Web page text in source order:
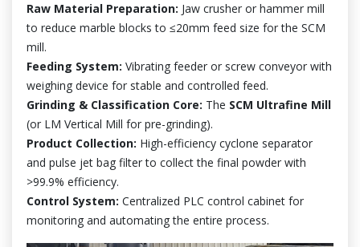
Raw Material Preparation: Jaw crusher or hammer mill
to reduce marble blocks to ≤20mm feed size for the SCM
mill.
Feeding System: Vibrating feeder or screw conveyor with
weighing device for stable and controlled feed.
Grinding & Classification Core: The SCM Ultrafine Mill
(or LM Vertical Mill for pre-grinding).
Product Collection: High-efficiency cyclone separator
and pulse jet bag filter to collect the final powder with
>99.9% efficiency.
Control System: Centralized PLC control cabinet for
monitoring and automating the entire process.